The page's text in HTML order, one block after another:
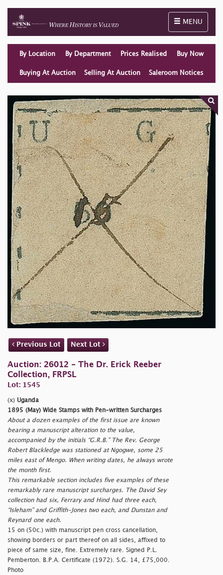
Toggle
MENU
By Location By Department Prices Realised Buy Now
Buying At Auction Selling At Auction Saleroom Notices
Previous Lot Next Lot
Auction: 26012 - The Dr. Erick Reeber
Collection, FRPSL
Lot: 1545
(x) Uganda
1895 (May) Wide Stamps with Pen-written Surcharges
About a dozen examples of the first issue are known
bearing a manuscript alteration to the value,
accompanied by the initials “G.R.B.” The Rev. George
Robert Blackledge was stationed at Ngogwe, some 25
miles east of Mengo. When writing dates, he always wrote
the month first.
This remarkable section includes five examples of these
remarkably rare manuscript surcharges. The David Sey
collection had six, Ferrary and Hind had three each,
“Isleham” and Griffith-Jones two each, and Dunstan and
Reynard one each.
15 on (50c.) with manuscript pen cross cancellation,
showing borders or part thereof on all sides, affixed to
piece of same size, fine. Extremely rare. Signed P.L.
Pemberton. B.P.A. Certificate (1972). S.G. 14, £75,000.
Photo